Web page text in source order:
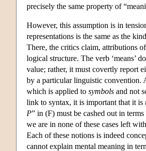
precisely the same property of
However, this assumption is in
representations is the same as the
There, the critics claim, attributions
logical structure. The verb ‘means’
value; rather, it must covertly report
by a particular linguistic convention.
which is applied to symbols and not
link to syntax, it is important that it is
P” in (F) must be cashed out in
we are in none of these cases left
Each of these notions is indeed
cannot explain mental meaning in